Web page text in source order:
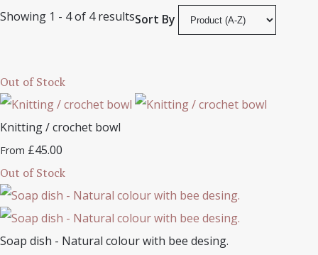
Showing 1 - 4 of 4 resultsSort By
Out of Stock
Knitting / crochet bowl
From £45.00
Out of Stock
Soap dish - Natural colour with bee desing.